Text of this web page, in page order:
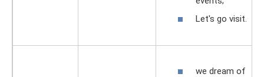
Let's go visit.
we dream of